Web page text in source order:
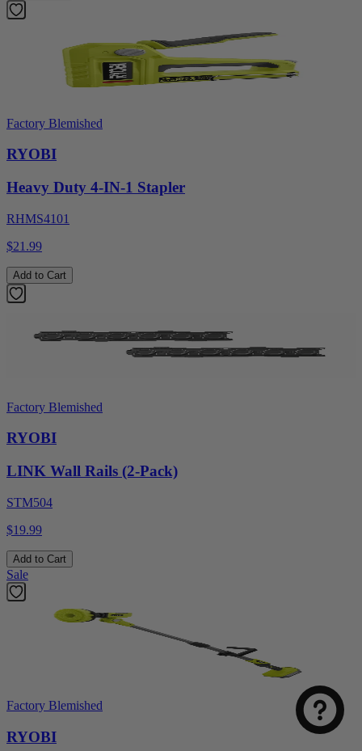
Factory Blemished
RYOBI
Heavy Duty 4-IN-1 Stapler
RHMS4101
$21.99
Add to Cart
Factory Blemished
RYOBI
LINK Wall Rails (2-Pack)
STM504
$19.99
Add to Cart
Sale
Factory Blemished
RYOBI